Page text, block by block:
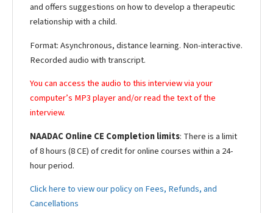
and offers suggestions on how to develop a therapeutic
relationship with a child.
Format: Asynchronous, distance learning. Non-interactive.
Recorded audio with transcript.
You can access the audio to this interview via your
computer’s MP3 player and/or read the text of the
interview.
NAADAC Online CE Completion limits: There is a limit
of 8 hours (8 CE) of credit for online courses within a 24-
hour period.
Click here to view our policy on Fees, Refunds, and
Cancellations